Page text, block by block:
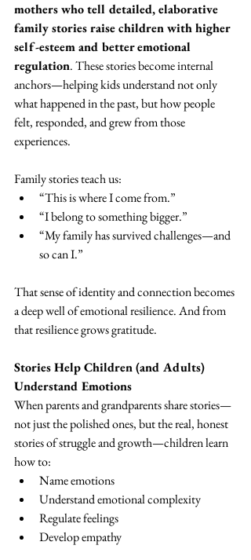
mothers who tell detailed, elaborative
family stories raise children with higher
self-esteem and better emotional
regulation. These stories become internal
anchors—helping kids understand not only
what happened in the past, but how people
felt, responded, and grew from those
experiences.
Family stories teach us:
“This is where I come from.”
“I belong to something bigger.”
“My family has survived challenges—and
so can I.”
That sense of identity and connection becomes
a deep well of emotional resilience. And from
that resilience grows gratitude.
Stories Help Children (and Adults)
Understand Emotions
When parents and grandparents share stories—
not just the polished ones, but the real, honest
stories of struggle and growth—children learn
how to:
Name emotions
Understand emotional complexity
Regulate feelings
Develop empathy